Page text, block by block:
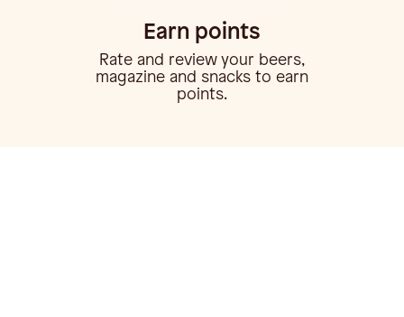
Earn points
Rate and review your beers,
magazine and snacks to earn
points.